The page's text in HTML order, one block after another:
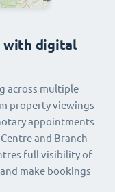
with digital
across multiple
property viewings
appointments
and Branch
full visibility of
make bookings